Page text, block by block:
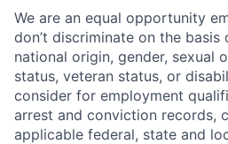
We are an equal opportunity
don’t discriminate on the
national origin, gender, sexual
status, veteran status, or
consider for employment
arrest and conviction records,
applicable federal, state and